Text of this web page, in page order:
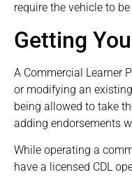
require the vehicle to
Getting
A Commercial Learner
or modifying an
being allowed to take
adding endorsements
While operating a
have a licensed CDL